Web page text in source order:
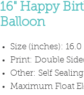
16" Happy
Balloon
Size (inches): 16.0
Print: Double
Other: Self
Maximum Float